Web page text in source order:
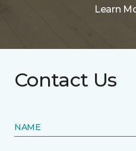
Learn
Contact Us
NAME